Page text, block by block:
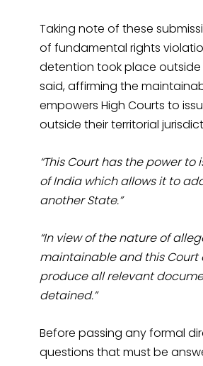
Taking note of these
of fundamental rights
detention took place outside
said, affirming the
empowers High Courts to
outside their territorial
“This Court has the power
of India which allows it to
another State.”
“In view of the nature of
maintainable and this Court
produce all relevant
detained.”
Before passing any formal
questions that must be